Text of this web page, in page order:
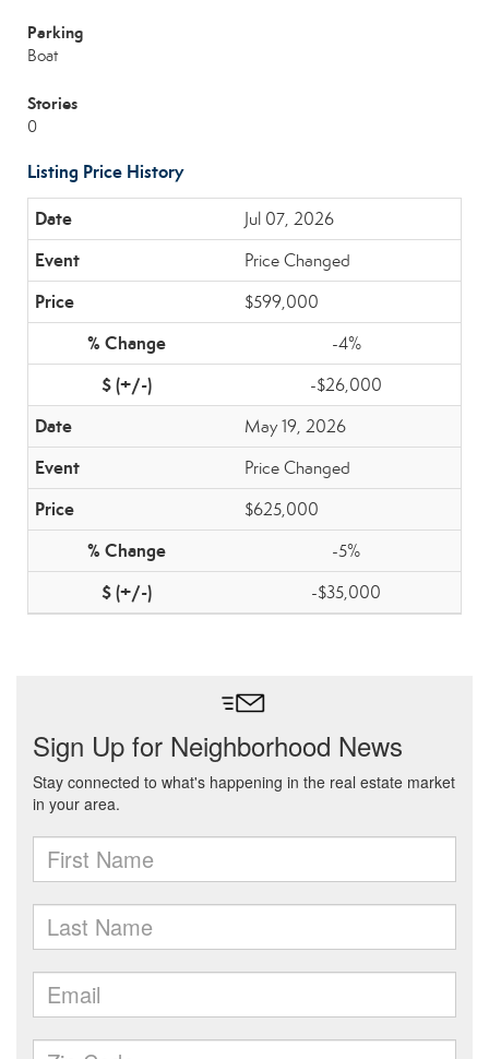
Parking
Boat
Stories
0
Listing Price History
Jul 07, 2026
Price Changed
$599,000
-4%
-$26,000
May 19, 2026
Price Changed
$625,000
-5%
-$35,000